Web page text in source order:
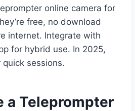
online camera for
free, no download
internet. Integrate with
for hybrid use. In 2025,
sessions.
a Teleprompter